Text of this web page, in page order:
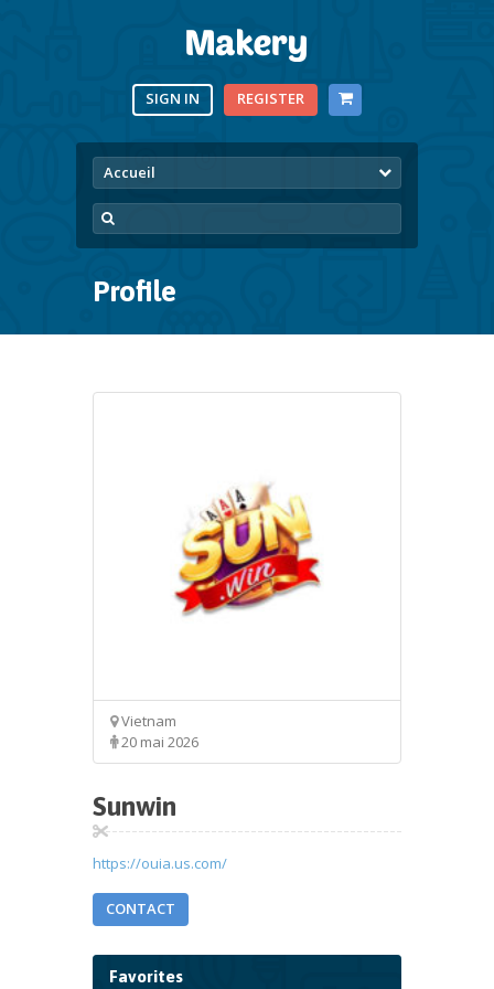
SIGN IN REGISTER
Accueil
Profile
Vietnam
20 mai 2026
Sunwin
https://ouia.us.com/
CONTACT
Favorites